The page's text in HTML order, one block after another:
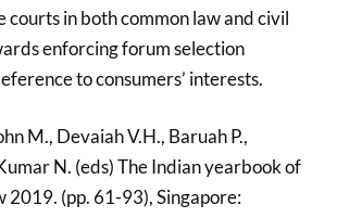
courts in both common law and civil
enforcing forum selection
to consumers’ interests.
M., Devaiah V.H., Baruah P.,
N. (eds) The Indian yearbook of
2019. (pp. 61-93), Singapore: